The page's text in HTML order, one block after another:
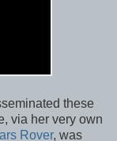
these
via her very own
Rover, was